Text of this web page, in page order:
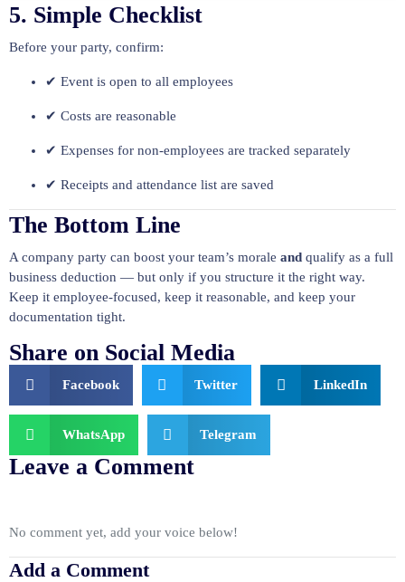
5. Simple Checklist
Before your party, confirm:
✔ Event is open to all employees
✔ Costs are reasonable
✔ Expenses for non-employees are tracked separately
✔ Receipts and attendance list are saved
The Bottom Line
A company party can boost your team’s morale and qualify as a full
business deduction — but only if you structure it the right way.
Keep it employee-focused, keep it reasonable, and keep your
documentation tight.
Share on Social Media
Facebook Twitter LinkedIn
WhatsApp Telegram
Leave a Comment
No comment yet, add your voice below!
Add a Comment